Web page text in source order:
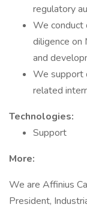
regulatory
We conduct
diligence
and
We support
related
Technologies:
Support
More:
We are Affinius
President,